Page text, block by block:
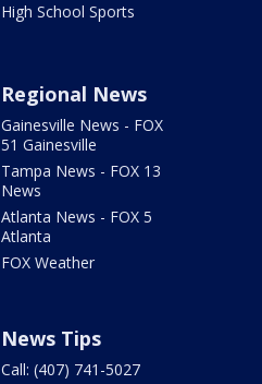
High School Sports
Regional News
Gainesville News - FOX
51 Gainesville
Tampa News - FOX 13
News
Atlanta News - FOX 5
Atlanta
FOX Weather
News Tips
Call: (407) 741-5027